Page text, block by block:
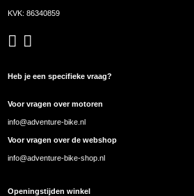
KVK: 86340859
Heb je een specifieke vraag?
Voor vragen over motoren
info@adventure-bike.nl
Voor vragen over de webshop
info@adventure-bike-shop.nl
Openingstijden winkel